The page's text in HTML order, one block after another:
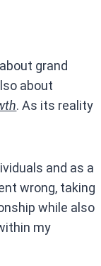
grand
about
. As its reality
and as a
wrong, taking
while also
my